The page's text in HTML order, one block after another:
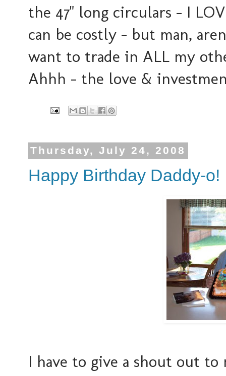
the 47" long circulars - I
can be costly - but man,
want to trade in ALL my
Ahhh - the love &
Thursday, July 24, 2008
Happy Birthday Daddy-o!
I have to give a shout out